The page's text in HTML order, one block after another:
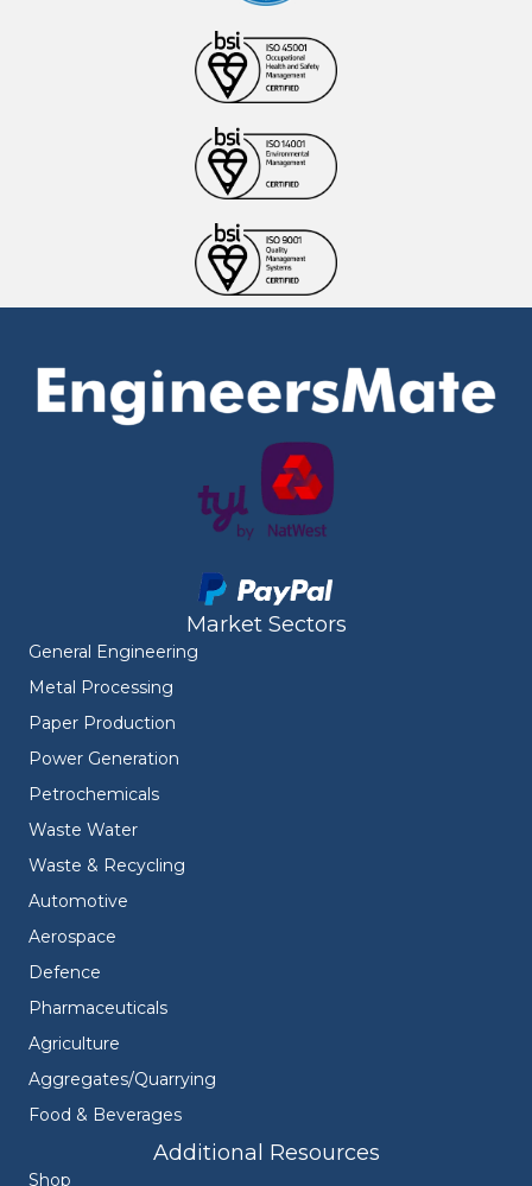
Market Sectors
General Engineering
Metal Processing
Paper Production
Power Generation
Petrochemicals
Waste Water
Waste & Recycling
Automotive
Aerospace
Defence
Pharmaceuticals
Agriculture
Aggregates/Quarrying
Food & Beverages
Additional Resources
Shop